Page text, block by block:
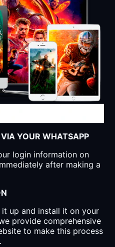
YOUR WHATSAPP
login information on
after making a
it up and install it on your
provide comprehensive
to make this process